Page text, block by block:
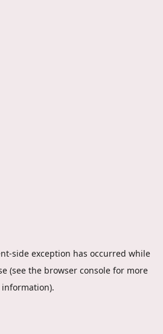
-side exception has occurred while
(see the browser console for more
information).